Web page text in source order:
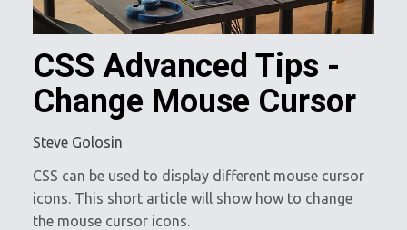
CSS Advanced Tips -
Change Mouse Cursor
Steve Golosin
CSS can be used to display different mouse cursor
icons. This short article will show how to change
the mouse cursor icons.